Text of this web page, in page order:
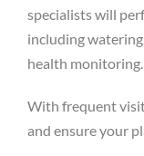
specialists will
including
health monitoring.
With frequent
and ensure your